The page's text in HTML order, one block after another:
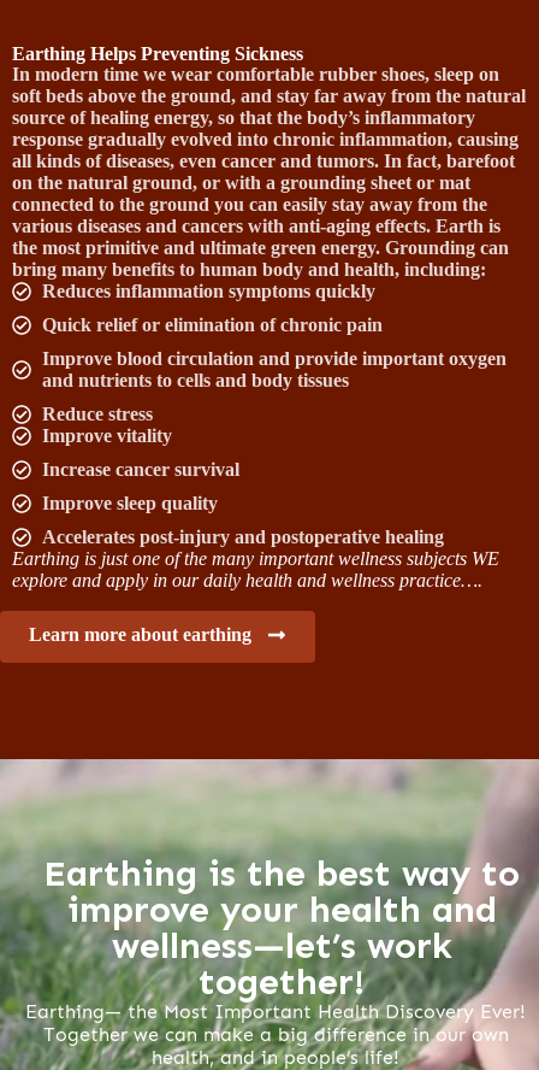
Earthing Helps Preventing Sickness
In modern time we wear comfortable rubber shoes, sleep on
soft beds above the ground, and stay far away from the natural
source of healing energy, so that the body’s inflammatory
response gradually evolved into chronic inflammation, causing
all kinds of diseases, even cancer and tumors. In fact, barefoot
on the natural ground, or with a grounding sheet or mat
connected to the ground you can easily stay away from the
various diseases and cancers with anti-aging effects. Earth is
the most primitive and ultimate green energy. Grounding can
bring many benefits to human body and health, including:
Reduces inflammation symptoms quickly
Quick relief or elimination of chronic pain
Improve blood circulation and provide important oxygen
and nutrients to cells and body tissues
Reduce stress
Improve vitality
Increase cancer survival
Improve sleep quality
Accelerates post-injury and postoperative healing
Earthing is just one of the many important wellness subjects WE
explore and apply in our daily health and wellness practice….
Learn more about earthing
Earthing is the best way to
improve your health and
wellness—let’s work
together!
Earthing— the Most Important Health Discovery Ever!
Together we can make a big difference in our own
health, and in people’s life!